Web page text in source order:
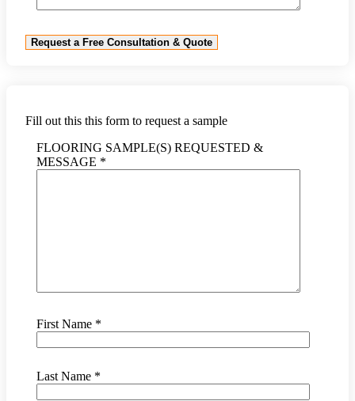
Fill out this this form to request a sample
FLOORING SAMPLE(S) REQUESTED &
MESSAGE *
First Name *
Last Name *